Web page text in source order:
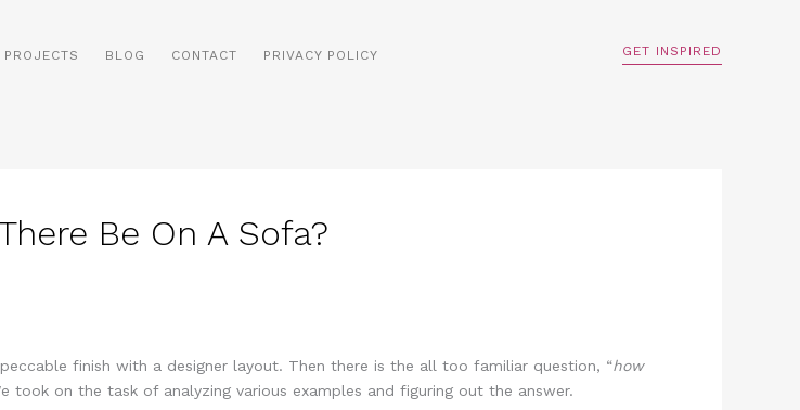
PROJECTS BLOG CONTACT PRIVACY POLICY GET INSPIRED
Be On A Sofa?
finish with a designer layout. Then there is the all too familiar question, “how
took on the task of analyzing various examples and figuring out the answer.